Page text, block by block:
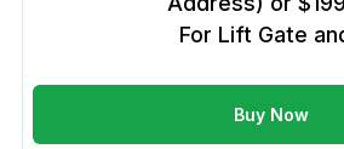
For Lift Gate
Buy Now